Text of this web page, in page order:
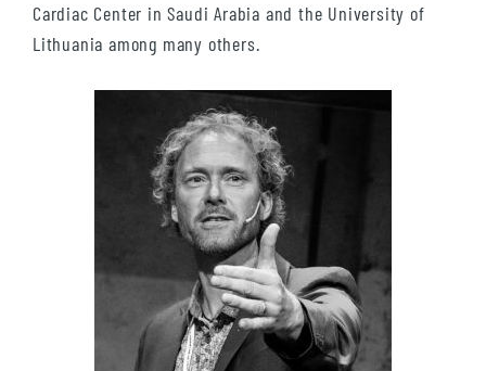
Cardiac Center in Saudi Arabia and the University of
Lithuania among many others.